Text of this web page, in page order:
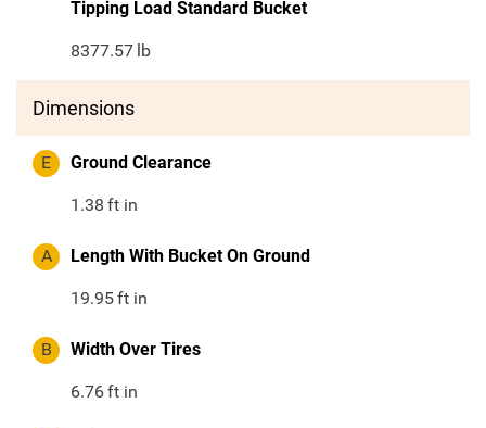
Tipping Load Standard Bucket
8377.57 lb
Dimensions
E Ground Clearance
1.38 ft in
A Length With Bucket On Ground
19.95ft in
B Width Over Tires
6.76ft in